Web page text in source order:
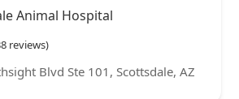
Animal Hospital
reviews)
Blvd Ste 101, Scottsdale, AZ